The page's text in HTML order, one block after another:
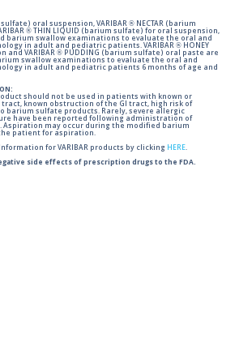
oral suspension, VARIBAR ® NECTAR (barium
® THIN LIQUID (barium sulfate) for oral suspension,
barium swallow examinations to evaluate the oral and
in adult and pediatric patients. VARIBAR ® HONEY
VARIBAR ® PUDDING (barium sulfate) oral paste are
swallow examinations to evaluate the oral and
in adult and pediatric patients 6 months of age and
should not be used in patients with known or
known obstruction of the GI tract, high risk of
barium sulfate products. Rarely, severe allergic
have been reported following administration of
may occur during the modified barium
patient for aspiration.
for VARIBAR products by clicking HERE.
side effects of prescription drugs to the FDA.